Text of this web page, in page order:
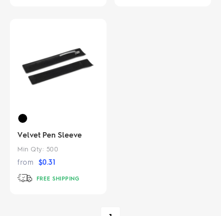
Velvet Pen Sleeve
Min Qty: 500
from $0.31
FREE SHIPPING